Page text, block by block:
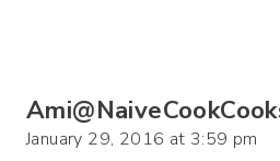
January 29, 2016 at 3:59 pm